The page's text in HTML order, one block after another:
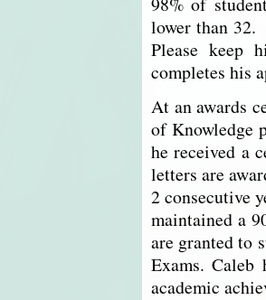
lower than
Please keep
completes his
At an awards
of Knowledge
he received a
letters are
2 consecutive
maintained a
are granted to
Exams.
academic